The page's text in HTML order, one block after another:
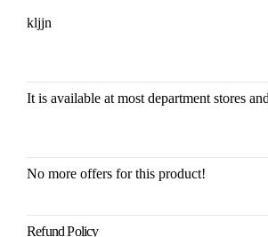
kljjn
It is available at most department stores
No more offers for this product!
Refund Policy